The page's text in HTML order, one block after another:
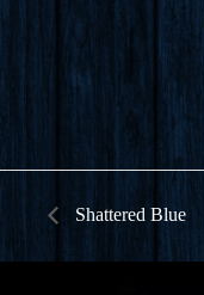
Shattered Blue